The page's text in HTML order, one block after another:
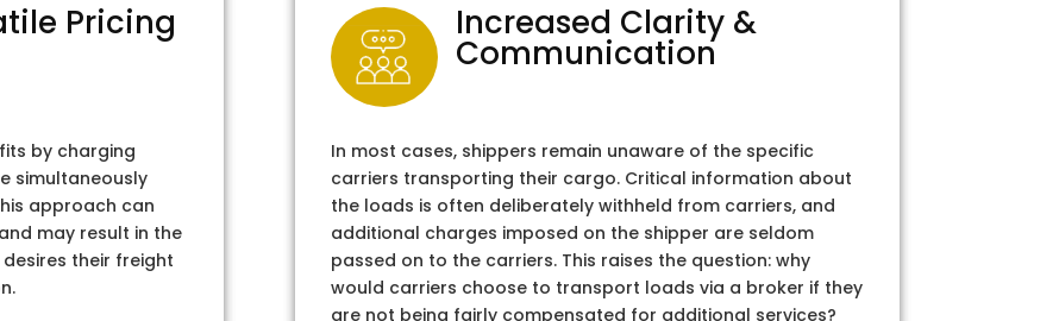
Pricing
by charging
simultaneously
approach can
may result in the
their freight
Increased Clarity &
Communication
In most cases, shippers remain unaware of the specific
carriers transporting their cargo. Critical information about
the loads is often deliberately withheld from carriers, and
additional charges imposed on the shipper are seldom
passed on to the carriers. This raises the question: why
would carriers choose to transport loads via a broker if they
are not being fairly compensated for additional services?